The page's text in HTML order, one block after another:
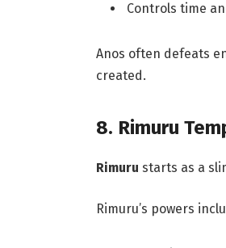
Controls time
Anos often defeats
created.
8. Rimuru
Rimuru starts as a
Rimuru’s powers